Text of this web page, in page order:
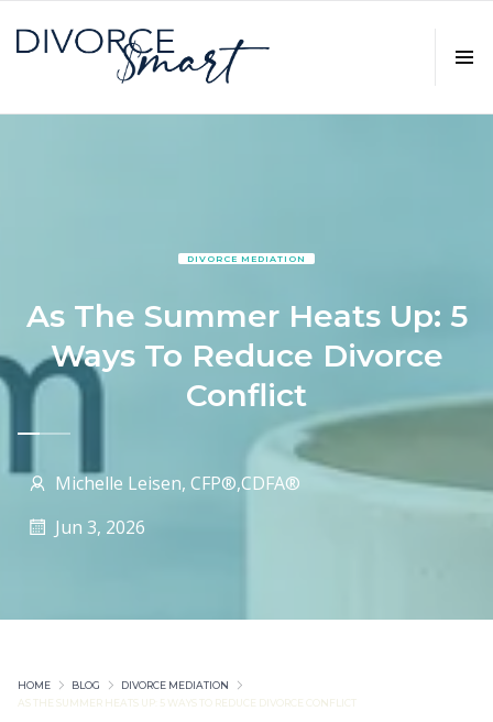
DIVORCE MEDIATION
As The Summer Heats Up: 5
Ways To Reduce Divorce
Conflict
Michelle Leisen, CFP®,CDFA®
Jun 3, 2026
HOME BLOG
DIVORCE MEDIATION
AS THE SUMMER HEATS UP: 5 WAYS TO REDUCE DIVORCE CONFLICT